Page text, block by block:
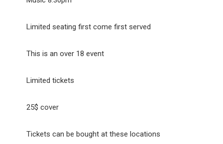
Limited seating first come first served
This is an over 18 event
Limited tickets
25$ cover
Tickets can be bought at these locations